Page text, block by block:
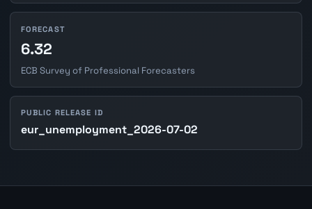
FORECAST
6.32
ECB Survey of Professional Forecasters
PUBLIC RELEASE ID
eur_unemployment_2026-07-02